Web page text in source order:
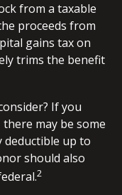
from a taxable
proceeds from
gains tax on
trims the benefit
If you
may be some
deductible up to
should also
2